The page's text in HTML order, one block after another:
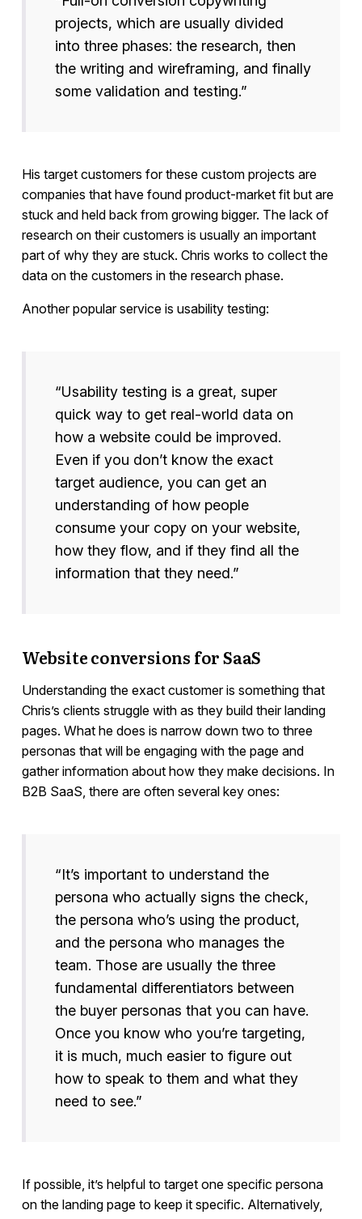
projects, which are usually divided
into three phases: the research, then
the writing and wireframing, and finally
some validation and testing.”
His target customers for these custom projects are
companies that have found product-market fit but are
stuck and held back from growing bigger. The lack of
research on their customers is usually an important
part of why they are stuck. Chris works to collect the
data on the customers in the research phase.
Another popular service is usability testing:
“Usability testing is a great, super
quick way to get real-world data on
how a website could be improved.
Even if you don’t know the exact
target audience, you can get an
understanding of how people
consume your copy on your website,
how they flow, and if they find all the
information that they need.”
Website conversions for SaaS
Understanding the exact customer is something that
Chris’s clients struggle with as they build their landing
pages. What he does is narrow down two to three
personas that will be engaging with the page and
gather information about how they make decisions. In
B2B SaaS, there are often several key ones:
“It’s important to understand the
persona who actually signs the check,
the persona who’s using the product,
and the persona who manages the
team. Those are usually the three
fundamental differentiators between
the buyer personas that you can have.
Once you know who you’re targeting,
it is much, much easier to figure out
how to speak to them and what they
need to see.”
If possible, it’s helpful to target one specific persona
on the landing page to keep it specific. Alternatively,